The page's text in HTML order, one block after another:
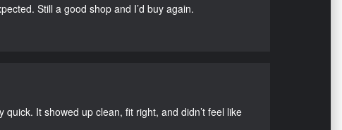
Still a good shop and I’d buy again.
It showed up clean, fit right, and didn’t feel like